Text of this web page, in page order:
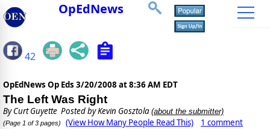
OpEdNews
42
OpEdNews Op Eds 3/20/2008 at 8:36 AM EDT
The Left Was Right
ByCurt Guyette Posted by Kevin Gosztola (about the submitter)
(Page 1 of 3 pages) (View How Many People Read This) 1 comment